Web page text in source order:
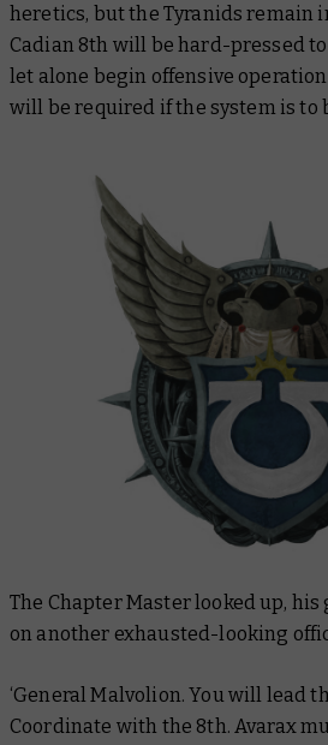
heretics, but the Tyranids remain
Cadian 8th will be hard-pressed
let alone begin offensive
will be required if the system is to
The Chapter Master looked up,
on another exhausted-looking
‘General Malvolion. You will lead
Coordinate with the 8th. Avarax